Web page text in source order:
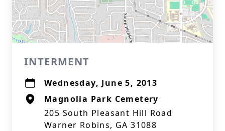
INTERMENT
Wednesday, June 5, 2013
Magnolia Park Cemetery
205 South Pleasant Hill Road
Warner Robins, GA 31088